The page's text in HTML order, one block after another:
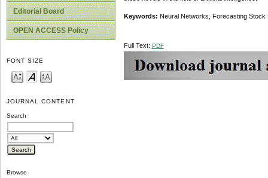
Editorial Board
OPEN ACCESS Policy
FONT SIZE
JOURNAL CONTENT
Search
Browse
Keywords: Neural Networks, Forecasting
Full Text: PDF